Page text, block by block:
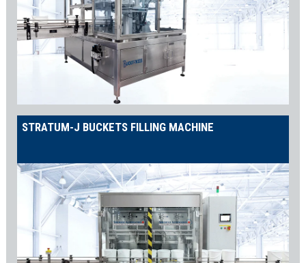
STRATUM-J BUCKETS FILLING MACHINE